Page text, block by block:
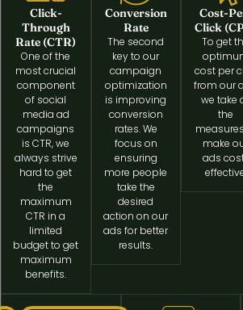
Click-
Through
Rate (CTR)
One of the
most crucial
component
of social
media ad
campaigns
is CTR, we
always strive
hard to get
the
maximum
CTR in a
limited
budget to get
maximum
benefits.
Conversion
Rate
The second
key to our
campaign
optimization
is improving
conversion
rates. We
focus on
ensuring
more people
take the
desired
action on our
ads for better
results.
Cost-
Click
To get
cost per
from our
we take
the
make
ads